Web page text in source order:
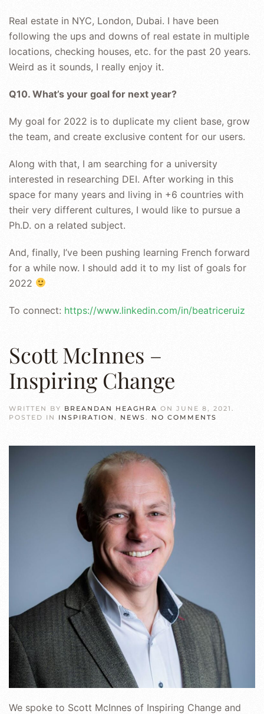
Real estate in NYC, London, Dubai. I have been
following the ups and downs of real estate in multiple
locations, checking houses, etc. for the past 20 years.
Weird as it sounds, I really enjoy it.
Q10. What’s your goal for next year?
My goal for 2022 is to duplicate my client base, grow
the team, and create exclusive content for our users.
Along with that, I am searching for a university
interested in researching DEI. After working in this
space for many years and living in +6 countries with
their very different cultures, I would like to pursue a
Ph.D. on a related subject.
And, finally, I’ve been pushing learning French forward
for a while now. I should add it to my list of goals for
2022
To connect: https://www.linkedin.com/in/beatriceruiz
Scott McInnes –
Inspiring Change
WRITTEN BY BREANDAN HEAGHRA ON JUNE 8, 2021 .
POSTED IN INSPIRATION , NEWS . NO COMMENTS
We spoke to Scott McInnes of Inspiring Change and